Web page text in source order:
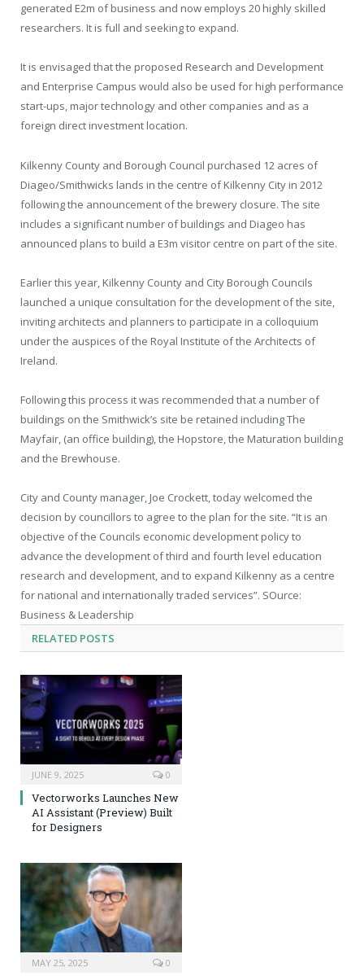
generated E2m of business and now employs 20 highly skilled
researchers. It is full and seeking to expand.
It is envisaged that the proposed Research and Development
and Enterprise Campus would also be used for high performance
start-ups, major technology and other companies and as a
foreign direct investment location.
Kilkenny County and Borough Council purchased 12 acres of
Diageo/Smithwicks lands in the centre of Kilkenny City in 2012
following the announcement of the brewery closure. The site
includes a significant number of buildings and Diageo has
announced plans to build a E3m visitor centre on part of the site.
Earlier this year, Kilkenny County and City Borough Councils
launched a unique consultation for the development of the site,
inviting architects and planners to participate in a colloquium
under the auspices of the Royal Institute of the Architects of
Ireland.
Following this process it was recommended that a number of
buildings on the Smithwick’s site be retained including The
Mayfair, (an office building), the Hopstore, the Maturation building
and the Brewhouse.
City and County manager, Joe Crockett, today welcomed the
decision by councillors to agree to the plan for the site. “It is an
objective of the Councils economic development policy to
advance the development of third and fourth level education
research and development, and to expand Kilkenny as a centre
for national and internationally traded services”. SOurce:
Business & Leadership
RELATED POSTS
JUNE 9, 2025 0
Vectorworks Launches New
AI Assistant (Preview) Built
for Designers
MAY 25, 2025 0